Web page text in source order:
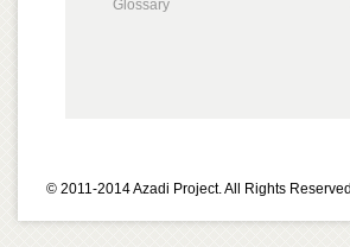
Glossary
© 2011-2014 Azadi Project. All Rights